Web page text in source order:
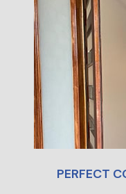
PERFECT